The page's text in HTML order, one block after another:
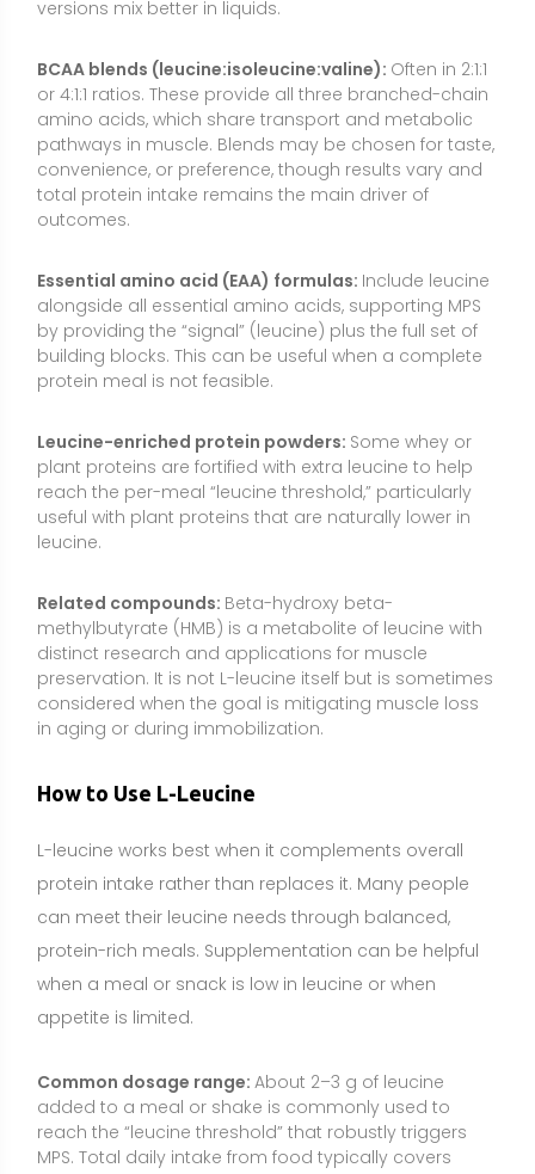
plant proteins are fortified with extra leucine to help
reach the per-meal “leucine threshold,” particularly
useful with plant proteins that are naturally lower in
leucine.
Related compounds: Beta-hydroxy beta-
methylbutyrate (HMB) is a metabolite of leucine with
preservation. It is not L-leucine itself but is sometimes
considered when the goal is mitigating muscle loss
in aging or during immobilization.
How to Use L-Leucine
L-leucine works best when it complements overall
protein intake rather than replaces it. Many people
can meet their leucine needs through balanced,
protein-rich meals. Supplementation can be helpful
appetite is limited.
Common dosage range:About 2–3 g of leucine
added to a meal or shake is commonly used to
reach the “leucine threshold” that robustly triggers
needs for most people; regularly exceeding modest
professional guidance.
Best timing:
Around protein-containing meals and
especially post-exercise if the meal’s leucine content
is low. Leucine is most effective when paired with
complete protein to provide all essential amino
flavored beverage to mask bitterness, or use
capsules if preferred. Taking it with food or a protein
source enhances its usefulness; plain water alone
provides the signal but not the building blocks.